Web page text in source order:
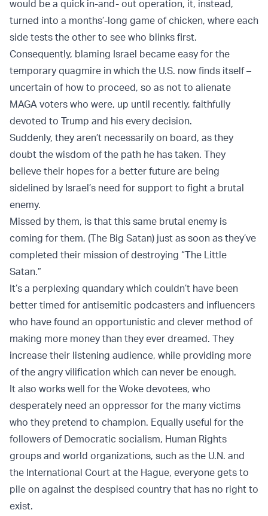
would be a quick in-and- out operation, it, instead,
turned into a months’-long game of chicken, where each
side tests the other to see who blinks first.
Consequently, blaming Israel became easy for the
temporary quagmire in which the U.S. now finds itself –
uncertain of how to proceed, so as not to alienate
MAGA voters who were, up until recently, faithfully
devoted to Trump and his every decision.
Suddenly, they aren’t necessarily on board, as they
doubt the wisdom of the path he has taken. They
believe their hopes for a better future are being
sidelined by Israel’s need for support to fight a brutal
enemy.
Missed by them, is that this same brutal enemy is
coming for them, (The Big Satan) just as soon as they’ve
completed their mission of destroying “The Little
Satan.”
It’s a perplexing quandary which couldn’t have been
better timed for antisemitic podcasters and influencers
who have found an opportunistic and clever method of
making more money than they ever dreamed. They
increase their listening audience, while providing more
of the angry vilification which can never be enough.
It also works well for the Woke devotees, who
desperately need an oppressor for the many victims
who they pretend to champion. Equally useful for the
followers of Democratic socialism, Human Rights
groups and world organizations, such as the U.N. and
the International Court at the Hague, everyone gets to
pile on against the despised country that has no right to
exist.